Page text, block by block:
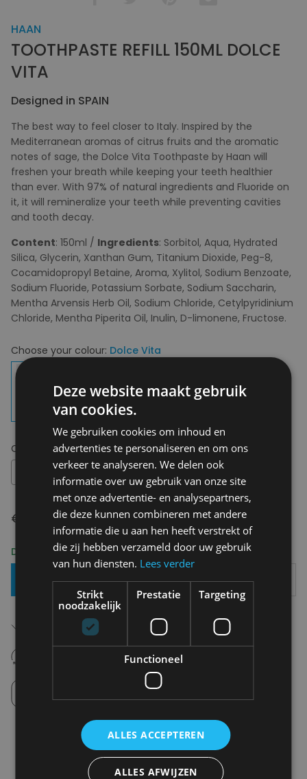
HAAN
TOOTHPASTE REFILL 150ML DOLCE
VITA
Designed in SPAIN
The best way to feel closer to Italy. Inspired by the
Mediterranean aromas of citrus fruits and the aromatic
notes of sage, the Dolce Vita Toothpaste by Haan will
freshen your breath while keeping your teeth healthier
than ever. With 97% of natural ingredients and Fluoride on
it, it will remineralize your teeth while preventing cavities
and tooth decay.
Content: 150ml / Ingredients: Sorbitol, Aqua, Hydrated
Silica, Glycerin, Xanthan Gum, Titanium Dioxide, Peg-8,
Cocamidopropyl Betaine, Aroma, Xylitol, Sodium Benzoate,
Sodium Fluoride, Potassium Sorbate, Sodium Saccharin,
Mentha Arvensis Herb Oil, Sodium Chloride, Cetylpyridinium
Chloride, Mentha Piperita Oil, Inulin, D-limonene, Fructose.
Choose your colour: Dolce Vita
Choose your size:OS
€ 12,95
Delivery 2-3 Working days
Add To Basket
Free shipping (depending on region)
Starting From €75,00
14 days to withdraw
Never regret it afterwards
Deze website maakt gebruik
van cookies.
We gebruiken cookies om inhoud en
advertenties te personaliseren en om ons
verkeer te analyseren. We delen ook
informatie over uw gebruik van onze site
met onze advertentie- en analysepartners,
die deze kunnen combineren met andere
informatie die u aan hen heeft verstrekt of
die zij hebben verzameld door uw gebruik
van hun diensten. Lees verder
Strikt
noodzakelijk
Prestatie Targeting
Functioneel
ALLES ACCEPTEREN
ALLES AFWIJZEN